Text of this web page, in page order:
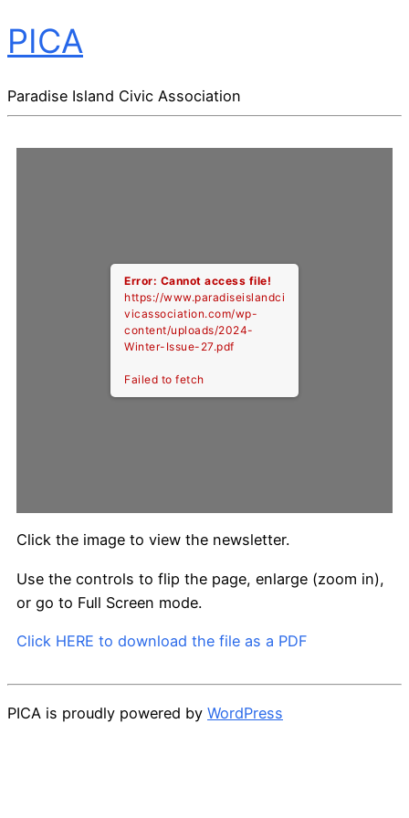
PICA
Paradise Island Civic Association
Error: Cannot access file!
https://www.paradiseislandci
vicassociation.com/wp-
content/uploads/2024-
Winter-Issue-27.pdf
Failed to fetch
Click the image to view the newsletter.
Use the controls to flip the page, enlarge (zoom in),
or go to Full Screen mode.
Click HERE to download the file as a PDF
PICA is proudly powered by WordPress